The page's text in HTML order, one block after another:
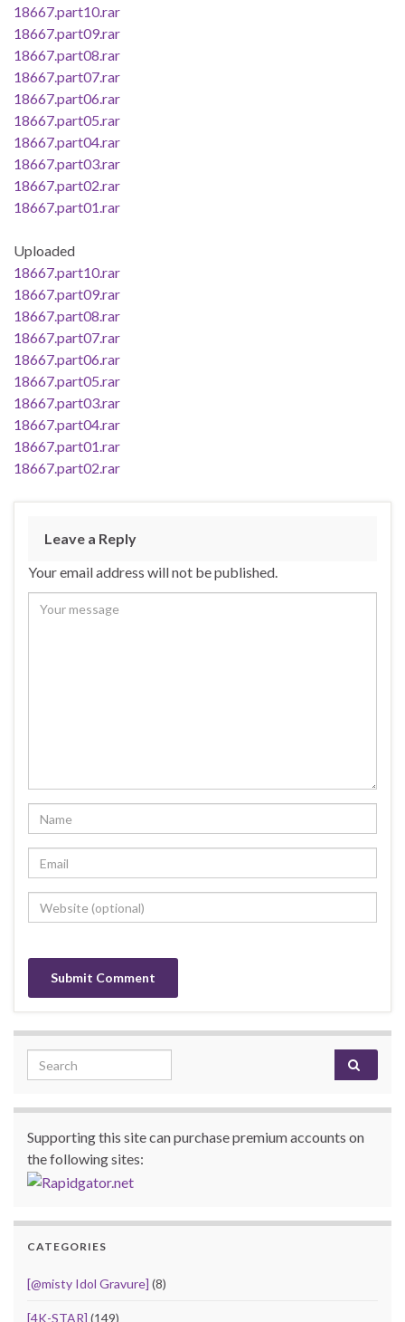
18667.part10.rar
18667.part09.rar
18667.part08.rar
18667.part07.rar
18667.part06.rar
18667.part05.rar
18667.part04.rar
18667.part03.rar
18667.part02.rar
18667.part01.rar
Uploaded
18667.part10.rar
18667.part09.rar
18667.part08.rar
18667.part07.rar
18667.part06.rar
18667.part05.rar
18667.part03.rar
18667.part04.rar
18667.part01.rar
18667.part02.rar
Leave a Reply
Your email address will not be published.
Search for:
Supporting this site can purchase premium accounts on
the following sites:
CATEGORIES
[@misty Idol Gravure] (8)
[4K-STAR] (149)